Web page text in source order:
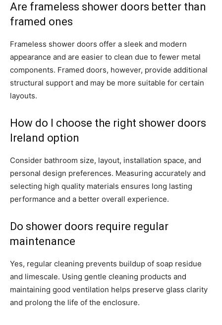
Are frameless shower doors better than
framed ones
Frameless shower doors offer a sleek and modern
appearance and are easier to clean due to fewer metal
components. Framed doors, however, provide additional
structural support and may be more suitable for certain
layouts.
How do I choose the right shower doors
Ireland option
Consider bathroom size, layout, installation space, and
personal design preferences. Measuring accurately and
selecting high quality materials ensures long lasting
performance and a better overall experience.
Do shower doors require regular
maintenance
Yes, regular cleaning prevents buildup of soap residue
and limescale. Using gentle cleaning products and
maintaining good ventilation helps preserve glass clarity
and prolong the life of the enclosure.